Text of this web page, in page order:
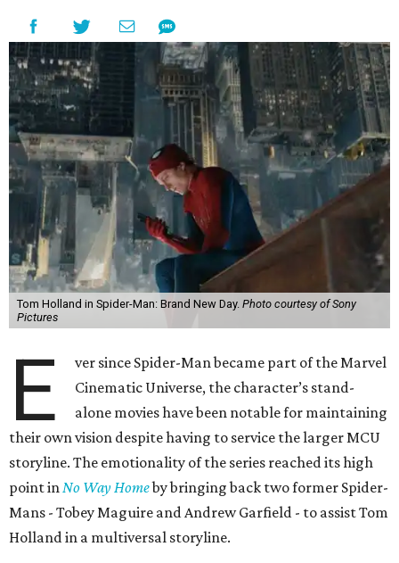
Tom Holland in Spider-Man: Brand New Day. Photo courtesy of Sony
Pictures
E
ver since Spider-Man became part of the Marvel
Cinematic Universe, the character’s stand-
alone movies have been notable for maintaining
their own vision despite having to service the larger MCU
storyline. The emotionality of the series reached its high
point inNo Way Homeby bringing back two former Spider-
Mans - Tobey Maguire and Andrew Garfield - to assist Tom
Holland in a multiversal storyline.